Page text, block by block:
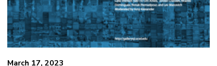
March 17, 2023